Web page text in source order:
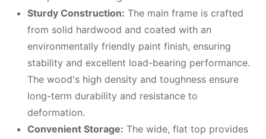
Sturdy Construction: The main frame is crafted
from solid hardwood and coated with an
environmentally friendly paint finish, ensuring
stability and excellent load-bearing performance.
The wood's high density and toughness ensure
long-term durability and resistance to
deformation.
Convenient Storage: The wide, flat top provides